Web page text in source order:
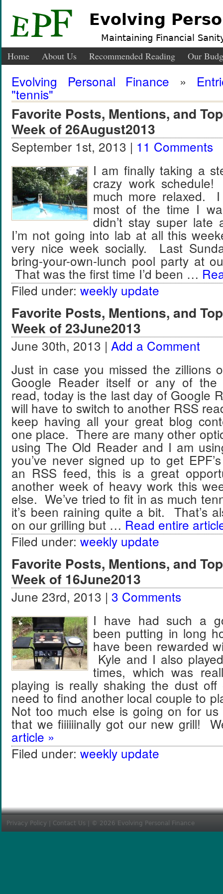
Evolving
Maintaining Financial
Home About Us Recommended Reading Our
Evolving Personal Finance »
"tennis"
Favorite Posts, Mentions, and
Week of 26August2013
September 1st, 2013 | 11 Comments
I am finally taking a
crazy work
much more relaxed.
most of the time I
didn’t stay super late
I’m not going into lab at all this
very nice week socially. Last
bring-your-own-lunch pool party at
That was the first time I’d been …
Filed under: weekly update
Favorite Posts, Mentions, and
Week of 23June2013
June 30th, 2013 | Add a Comment
Just in case you missed the zillions
Google Reader itself or any of the
read, today is the last day of Google
will have to switch to another RSS
keep having all your great blog
one place. There are many other
using The Old Reader and I am
you’ve never signed up to get
an RSS feed, this is a great
another week of heavy work this
else. We’ve tried to fit in as much
it’s been raining quite a bit. That’s
on our grilling but … Read entire
Filed under: weekly update
Favorite Posts, Mentions, and
Week of 16June2013
June 23rd, 2013 | 3 Comments
I have had such a
been putting in long
have been rewarded
Kyle and I also
times, which was
playing is really shaking the dust
need to find another local couple to
Not too much else is going on for
that we fiiiiiinally got our new grill!
article »
Filed under: weekly update
Privacy Policy Contact Us | © 2026 Evolving Personal Finance